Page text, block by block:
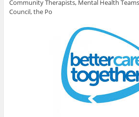
Community Therapists, Mental Health
Council, the Po